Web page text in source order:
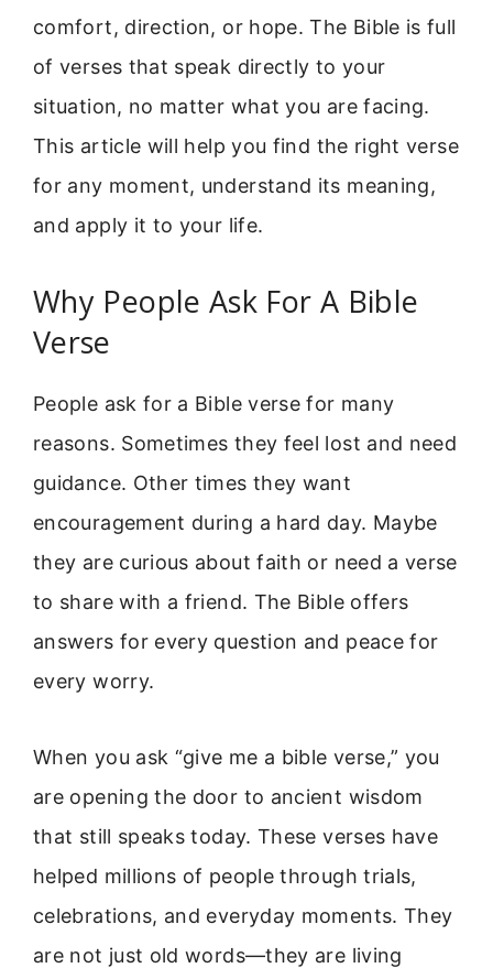
comfort, direction, or hope. The Bible is full
of verses that speak directly to your
situation, no matter what you are facing.
This article will help you find the right verse
for any moment, understand its meaning,
and apply it to your life.
Why People Ask For A Bible
Verse
People ask for a Bible verse for many
reasons. Sometimes they feel lost and need
guidance. Other times they want
encouragement during a hard day. Maybe
they are curious about faith or need a verse
to share with a friend. The Bible offers
answers for every question and peace for
every worry.
When you ask “give me a bible verse,” you
are opening the door to ancient wisdom
that still speaks today. These verses have
helped millions of people through trials,
celebrations, and everyday moments. They
are not just old words—they are living